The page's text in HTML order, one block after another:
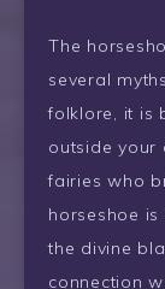
The
several
folklore, it is
outside your
fairies who
horseshoe
the divine
connection